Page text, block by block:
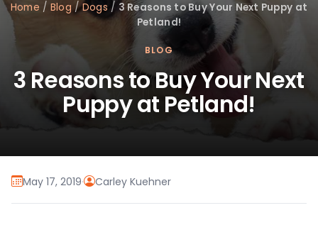
Home / Blog/Dogs / 3 Reasons to Buy Your Next Puppy at
Petland!
BLOG
3 Reasons to Buy Your Next
Puppy at Petland!
May 17, 2019· Carley Kuehner